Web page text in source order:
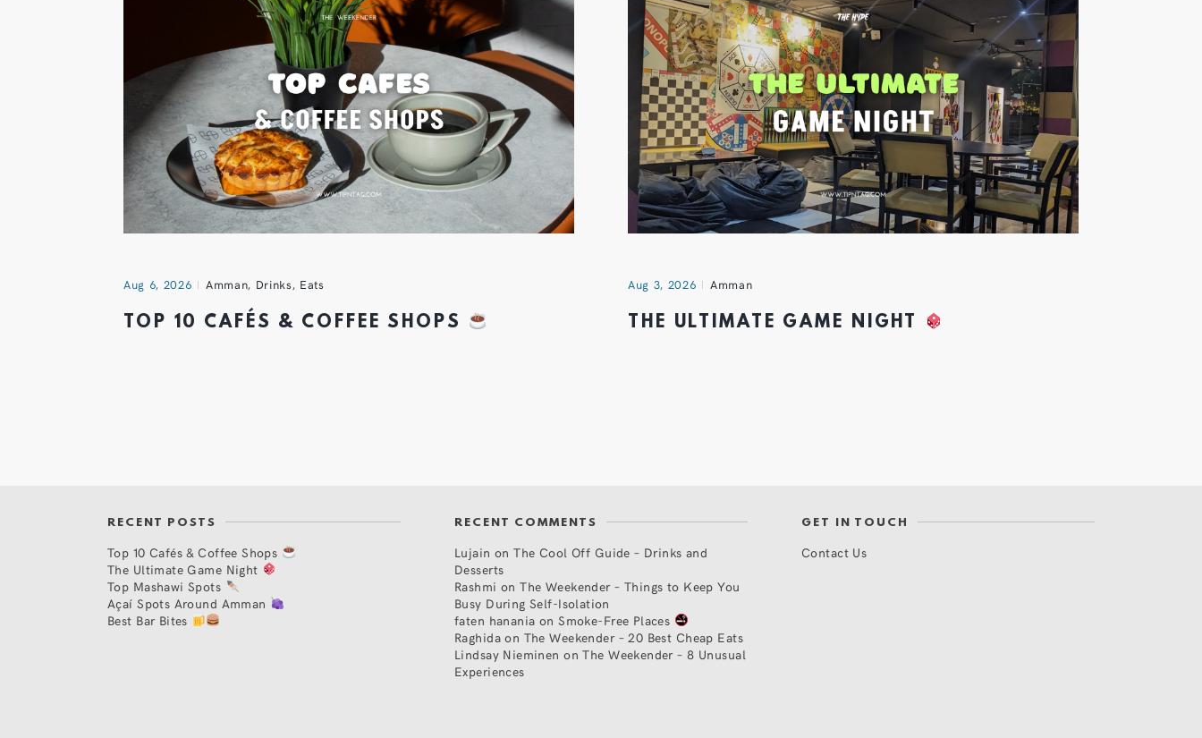
Aug 6, 2026 Amman, Drinks, Eats
TOP 10 CAFÉS & COFFEE SHOPS
Aug 3, 2026 Amman
THE ULTIMATE GAME NIGHT
RECENT POSTS
Top 10 Cafés & Coffee Shops
The Ultimate Game Night
Top Mashawi Spots
Açaí Spots Around Amman
Best Bar Bites
RECENT COMMENTS
Lujain onThe Cool Off Guide – Drinks and
Desserts
Rashmi onThe Weekender – Things to Keep You
Busy During Self-Isolation
faten hanania onSmoke-Free Places
Raghidaon The Weekender – 20 Best Cheap Eats
Lindsay Nieminen onThe Weekender – 8 Unusual
Experiences
GET IN TOUCH
Contact Us